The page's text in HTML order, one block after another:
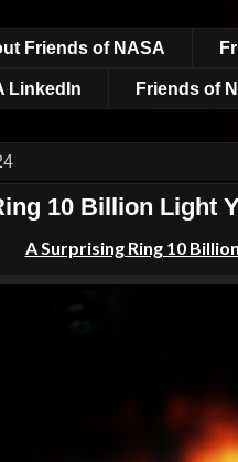
Friends of NASA
LinkedIn Friends of
10 Billion Light
A Surprising Ring 10